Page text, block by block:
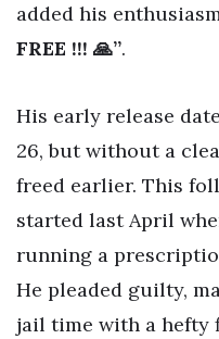
added his
FREE !!! 🙏”.
His early release
26, but without a
freed earlier. This
started last April
running a
He pleaded guilty,
jail time with a hefty